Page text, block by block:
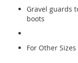
Gravel guards
boots
For Other